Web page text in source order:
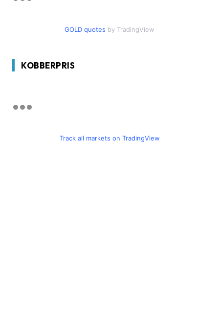
GOLD quotes by TradingView
KOBBERPRIS
Track all markets on TradingView